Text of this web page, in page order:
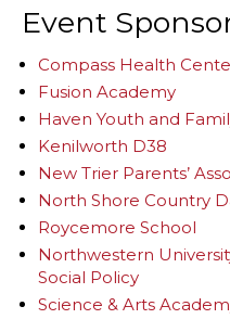
Event
Compass Health
Fusion Academy
Haven Youth and
Kenilworth D38
New Trier Parents’
North Shore Country
Roycemore School
Northwestern
Social Policy
Science & Arts